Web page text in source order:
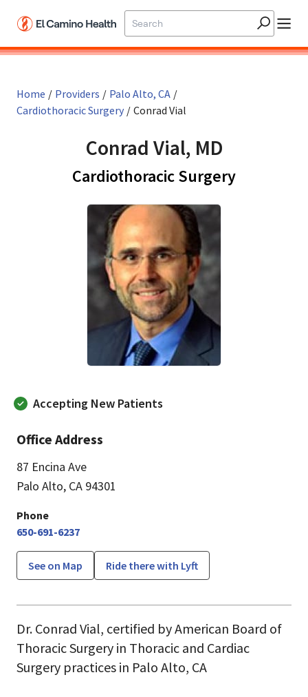
Home / Providers / Palo Alto, CA /
Cardiothoracic Surgery / Conrad Vial
Conrad Vial, MD
Cardiothoracic Surgeryin Palo
Accepting New Patients
Office Address
87 Encina Ave
Palo Alto, CA 94301
Phone
650-691-6237
See on Map Ride there with Lyft
Dr. Conrad Vial, certified by American Board of
Thoracic Surgery in Thoracic and Cardiac
Surgery practices in Palo Alto, CA